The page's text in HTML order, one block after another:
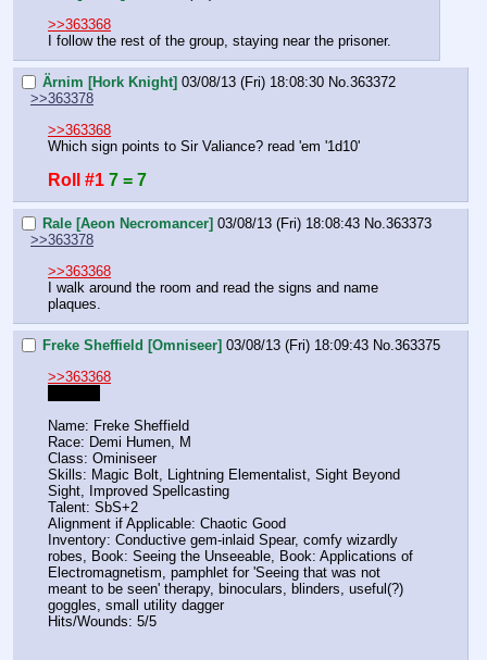
>>363368
I follow the rest of the group, staying near the prisoner.
Ärnim [Hork Knight] 03/08/13 (Fri) 18:08:30 No.363372
>>363378
>>363368
Which sign points to Sir Valiance? read 'em '1d10'
Roll #1 7 = 7
Rale [Aeon Necromancer] 03/08/13 (Fri) 18:08:43 No.363373
>>363378
>>363368
I walk around the room and read the signs and name
plaques.
Freke Sheffield [Omniseer] 03/08/13 (Fri) 18:09:43 No.363375
>>363368
Name: Freke Sheffield
Race: Demi Humen, M
Class: Ominiseer
Skills: Magic Bolt, Lightning Elementalist, Sight Beyond
Sight, Improved Spellcasting
Talent: SbS+2
Alignment if Applicable: Chaotic Good
Inventory: Conductive gem-inlaid Spear, comfy wizardly
robes, Book: Seeing the Unseeable, Book: Applications of
Electromagnetism, pamphlet for 'Seeing that was not
meant to be seen' therapy, binoculars, blinders, useful(?)
goggles, small utility dagger
Hits/Wounds: 5/5